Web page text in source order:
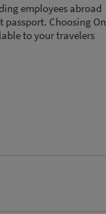
employees abroad
Choosing On
to your travelers